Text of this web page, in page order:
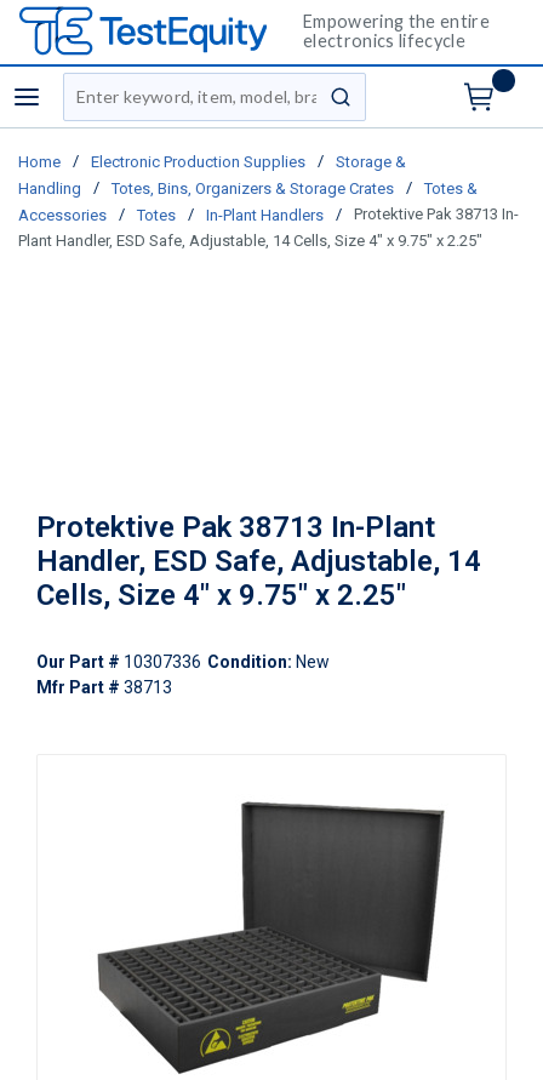
Empowering the entire
electronics lifecycle
menu
Site Search
submit search
Home / Electronic Production Supplies /
Storage &
Handling
/ Totes, Bins, Organizers & Storage Crates /
Totes &
Accessories
/ Totes / In-Plant Handlers /
Protektive Pak 38713 In-
Plant Handler, ESD Safe, Adjustable, 14 Cells, Size 4" x 9.75" x 2.25"
Protektive Pak 38713 In-Plant
Handler, ESD Safe, Adjustable, 14
Cells, Size 4" x 9.75" x 2.25"
Our Part # 10307336 Condition: New
Mfr Part # 38713